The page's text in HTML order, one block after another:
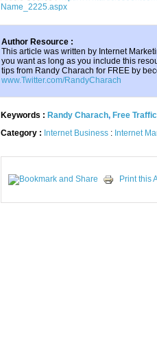
Name_2225.aspx
Author Resource :
This article was written by Internet
you want as long as you include this
tips from Randy Charach for FREE by
www.Twitter.com/RandyCharach
Keywords : Randy Charach, Free Traffic
Category : Internet Business : Internet
Print this